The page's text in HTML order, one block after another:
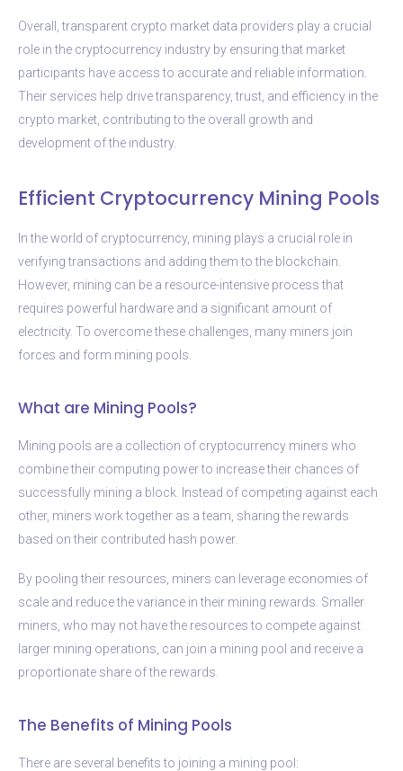
Overall, transparent crypto market data providers play a crucial
role in the cryptocurrency industry by ensuring that market
participants have access to accurate and reliable information.
Their services help drive transparency, trust, and efficiency in the
crypto market, contributing to the overall growth and
development of the industry.
Efficient Cryptocurrency Mining Pools
In the world of cryptocurrency, mining plays a crucial role in
verifying transactions and adding them to the blockchain.
However, mining can be a resource-intensive process that
requires powerful hardware and a significant amount of
electricity. To overcome these challenges, many miners join
forces and form mining pools.
What are Mining Pools?
Mining pools are a collection of cryptocurrency miners who
combine their computing power to increase their chances of
successfully mining a block. Instead of competing against each
other, miners work together as a team, sharing the rewards
based on their contributed hash power.
By pooling their resources, miners can leverage economies of
scale and reduce the variance in their mining rewards. Smaller
miners, who may not have the resources to compete against
larger mining operations, can join a mining pool and receive a
proportionate share of the rewards.
The Benefits of Mining Pools
There are several benefits to joining a mining pool: